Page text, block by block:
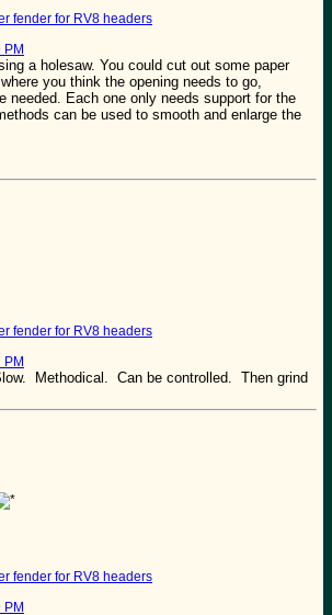
fender for RV8 headers
a holesaw. You could cut out some paper
you think the opening needs to go,
needed. Each one only needs support for the
can be used to smooth and enlarge the
fender for RV8 headers
Methodical. Can be controlled. Then grind
fender for RV8 headers